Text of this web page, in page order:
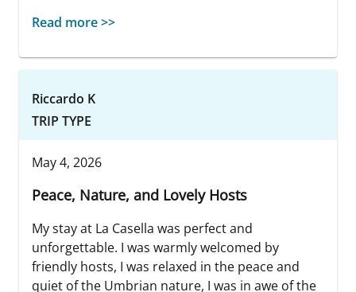
Read more >>
Riccardo K
TRIP TYPE
May 4, 2026
Peace, Nature, and Lovely Hosts
My stay at La Casella was perfect and
unforgettable. I was warmly welcomed by
friendly hosts, I was relaxed in the peace and
quiet of the Umbrian nature, I was in awe of the